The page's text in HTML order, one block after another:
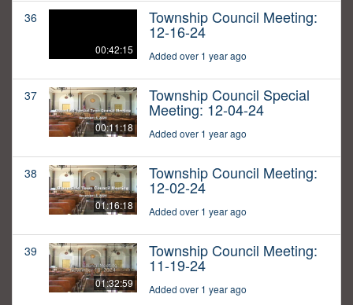
36
00:42:15
Township Council Meeting:
12-16-24
Added over 1 year ago
37
00:11:18
Township Council Special
Meeting: 12-04-24
Added over 1 year ago
38
01:16:18
Township Council Meeting:
12-02-24
Added over 1 year ago
39
01:32:59
Township Council Meeting:
11-19-24
Added over 1 year ago